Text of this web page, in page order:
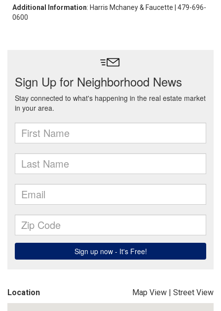
Additional Information: Harris Mchaney & Faucette | 479-696-
0600
Location Map View | Street View